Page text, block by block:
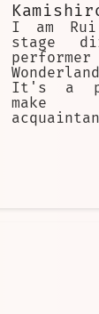
I am Rui
stage
It's a